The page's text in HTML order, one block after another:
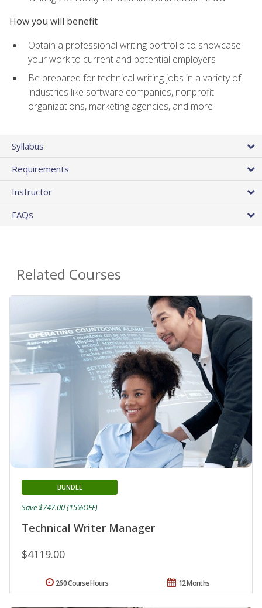
How you will benefit
Obtain a professional writing portfolio to showcase
your work to current and potential employers
Be prepared for technical writing jobs in a variety of
industries like software companies, nonprofit
organizations, marketing agencies, and more
Syllabus
Requirements
Instructor
FAQs
Related Courses
Technical Writer Manager
BUNDLE
$4119.00
Save $747.00 (15%OFF)
12 Months
260 Course Hours